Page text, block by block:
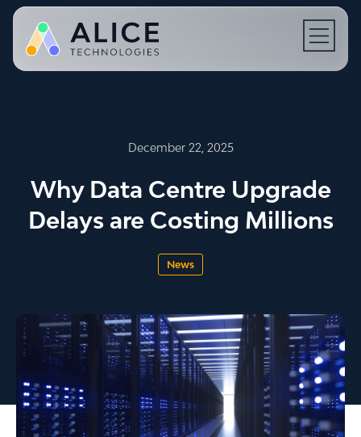
Open
December 22, 2025
Why Data Centre Upgrade
Delays are Costing Millions
News